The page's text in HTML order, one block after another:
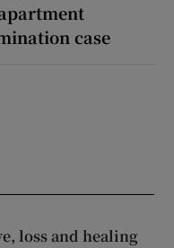
case
loss and healing